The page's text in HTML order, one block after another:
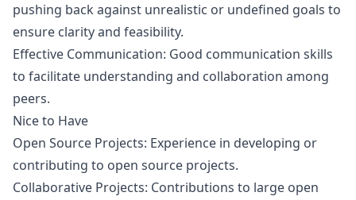
pushing back against unrealistic or undefined goals to
ensure clarity and feasibility.
Effective Communication: Good communication skills
to facilitate understanding and collaboration among
peers.
Nice to Have
Open Source Projects: Experience in developing or
contributing to open source projects.
Collaborative Projects: Contributions to large open